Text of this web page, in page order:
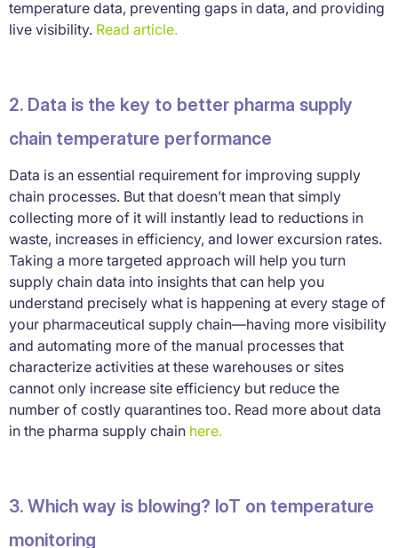
temperature data, preventing gaps in data, and providing
live visibility. Read article.
2. Data is the key to better pharma supply
chain temperature performance
Data is an essential requirement for improving supply
chain processes. But that doesn’t mean that simply
collecting more of it will instantly lead to reductions in
waste, increases in efficiency, and lower excursion rates.
Taking a more targeted approach will help you turn
supply chain data into insights that can help you
understand precisely what is happening at every stage of
your pharmaceutical supply chain—having more visibility
and automating more of the manual processes that
characterize activities at these warehouses or sites
cannot only increase site efficiency but reduce the
number of costly quarantines too. Read more about data
in the pharma supply chain here.
3. Which way is blowing? IoT on temperature
monitoring